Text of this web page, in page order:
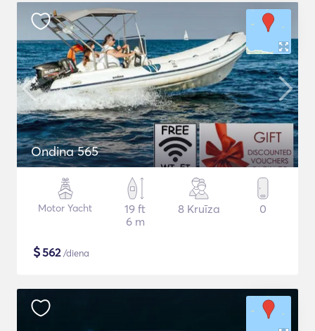
Ondina 565
Motor Yacht
19 ft
6 m
8 Kruīza 0
$562/diena